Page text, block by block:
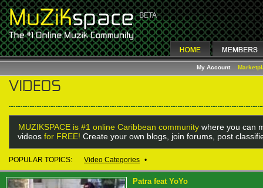
My Account
MUZIKSPACE is #1 online Caribbean community where you can
videos for FREE! Create your own blogs, join forums, post
POPULAR TOPICS: Video Categories •
Patra feat YoYo